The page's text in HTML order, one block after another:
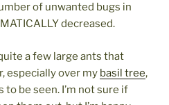
of unwanted bugs in
decreased.
a few large ants that
especially over my basil tree,
be seen. I’m not sure if